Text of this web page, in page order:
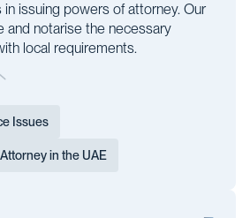
in issuing powers of attorney. Our
and notarise the necessary
local requirements.
Issues
in the UAE